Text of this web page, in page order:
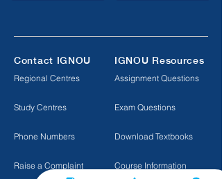
Contact IGNOU IGNOU Resources
Regional Centres
Study Centres
Phone Numbers
Raise a Complaint
Assignment Questions
Exam Questions
Download Textbooks
Course Information